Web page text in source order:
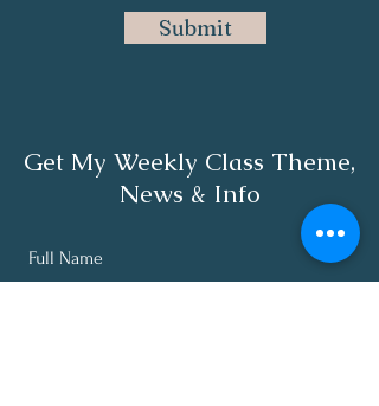
Submit
Get My Weekly Class Theme,
News & Info
Full Name